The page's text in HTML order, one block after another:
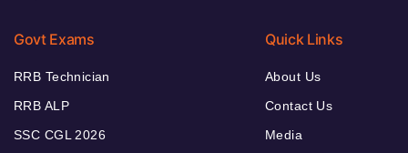
Govt Exams
RRB Technician
RRB ALP
SSC CGL 2026
Quick Links
About Us
Contact Us
Media